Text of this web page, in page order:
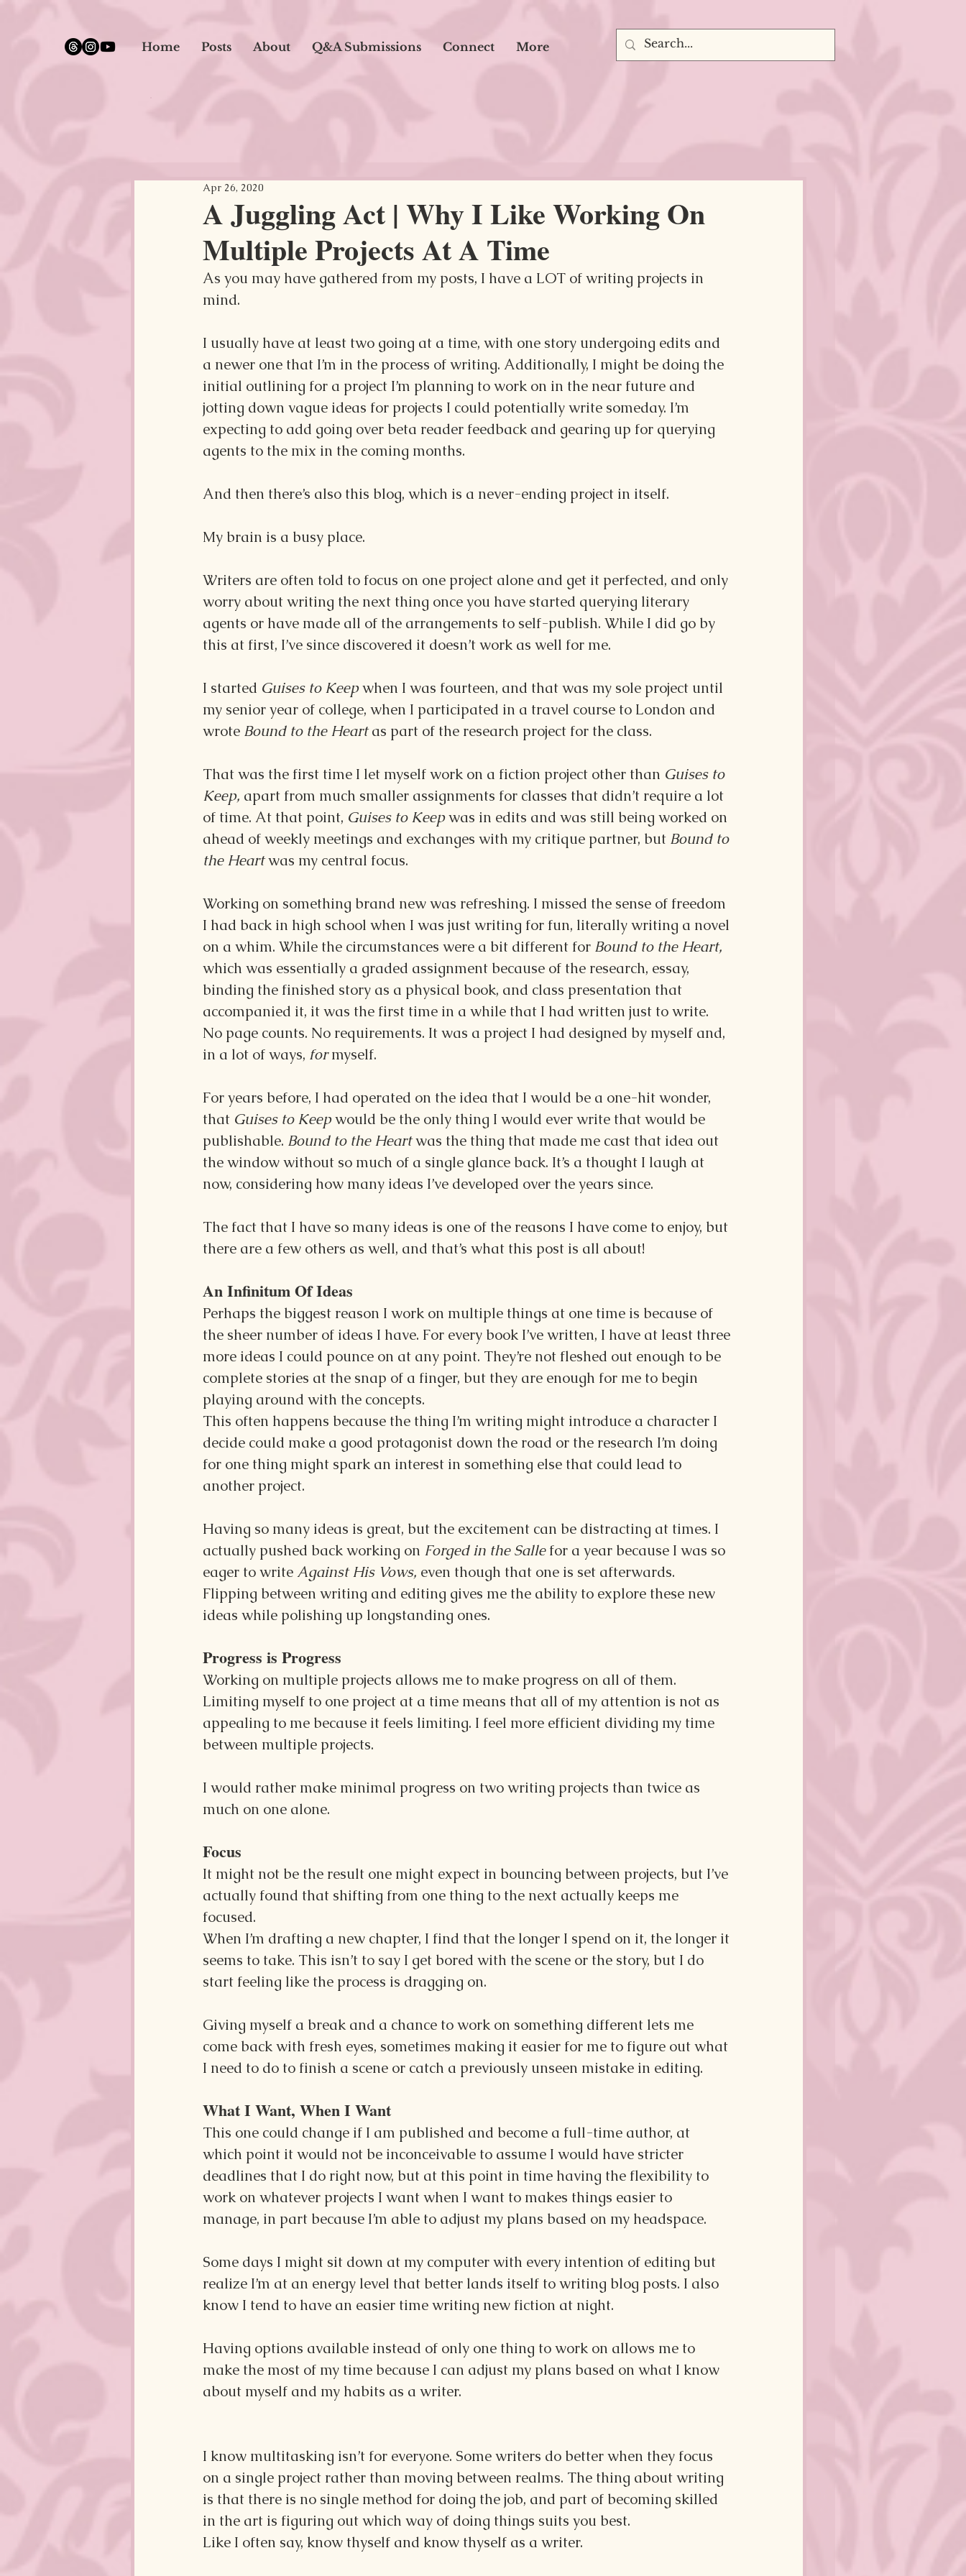
Home Posts About Q&A Submissions Connect More
A Juggling Act | Why I Like Working On
Multiple Projects At A Time
Apr 26, 2020
As you may have gathered from my posts, I have a LOT of writing projects in
mind.
I usually have at least two going at a time, with one story undergoing edits and
a newer one that I’m in the process of writing. Additionally, I might be doing the
initial outlining for a project I’m planning to work on in the near future and
jotting down vague ideas for projects I could potentially write someday. I’m
expecting to add going over beta reader feedback and gearing up for querying
agents to the mix in the coming months.
And then there’s also this blog, which is a never-ending project in itself.
My brain is a busy place.
Writers are often told to focus on one project alone and get it perfected, and only
worry about writing the next thing once you have started querying literary
agents or have made all of the arrangements to self-publish. While I did go by
this at first, I’ve since discovered it doesn’t work as well for me.
I started Guises to Keep when I was fourteen, and that was my sole project until
my senior year of college, when I participated in a travel course to London and
wrote Bound to the Heart as part of the research project for the class.
That was the first time I let myself work on a fiction project other than Guises to
Keep, apart from much smaller assignments for classes that didn’t require a lot
of time. At that point, Guises to Keep was in edits and was still being worked on
ahead of weekly meetings and exchanges with my critique partner, but Bound to
the Heart was my central focus.
Working on something brand new was refreshing. I missed the sense of freedom
I had back in high school when I was just writing for fun, literally writing a novel
on a whim. While the circumstances were a bit different for Bound to the Heart,
which was essentially a graded assignment because of the research, essay,
binding the finished story as a physical book, and class presentation that
accompanied it, it was the first time in a while that I had written just to write.
No page counts. No requirements. It was a project I had designed by myself and,
in a lot of ways, for myself.
For years before, I had operated on the idea that I would be a one-hit wonder,
that Guises to Keep would be the only thing I would ever write that would be
publishable. Bound to the Heart was the thing that made me cast that idea out
the window without so much of a single glance back. It’s a thought I laugh at
now, considering how many ideas I’ve developed over the years since.
The fact that I have so many ideas is one of the reasons I have come to enjoy, but
there are a few others as well, and that’s what this post is all about!
An Infinitum Of Ideas
Perhaps the biggest reason I work on multiple things at one time is because of
the sheer number of ideas I have. For every book I’ve written, I have at least three
more ideas I could pounce on at any point. They’re not fleshed out enough to be
complete stories at the snap of a finger, but they are enough for me to begin
playing around with the concepts.
This often happens because the thing I’m writing might introduce a character I
decide could make a good protagonist down the road or the research I’m doing
for one thing might spark an interest in something else that could lead to
another project.
Having so many ideas is great, but the excitement can be distracting at times. I
actually pushed back working on Forged in the Salle for a year because I was so
eager to write Against His Vows, even though that one is set afterwards.
Flipping between writing and editing gives me the ability to explore these new
ideas while polishing up longstanding ones.
Progress is Progress
Working on multiple projects allows me to make progress on all of them.
Limiting myself to one project at a time means that all of my attention is not as
appealing to me because it feels limiting. I feel more efficient dividing my time
between multiple projects.
I would rather make minimal progress on two writing projects than twice as
much on one alone.
Focus
It might not be the result one might expect in bouncing between projects, but I’ve
actually found that shifting from one thing to the next actually keeps me
focused.
When I’m drafting a new chapter, I find that the longer I spend on it, the longer it
seems to take. This isn’t to say I get bored with the scene or the story, but I do
start feeling like the process is dragging on.
Giving myself a break and a chance to work on something different lets me
come back with fresh eyes, sometimes making it easier for me to figure out what
I need to do to finish a scene or catch a previously unseen mistake in editing.
What I Want, When I Want
This one could change if I am published and become a full-time author, at
which point it would not be inconceivable to assume I would have stricter
deadlines that I do right now, but at this point in time having the flexibility to
work on whatever projects I want when I want to makes things easier to
manage, in part because I’m able to adjust my plans based on my headspace.
Some days I might sit down at my computer with every intention of editing but
realize I’m at an energy level that better lands itself to writing blog posts. I also
know I tend to have an easier time writing new fiction at night.
Having options available instead of only one thing to work on allows me to
make the most of my time because I can adjust my plans based on what I know
about myself and my habits as a writer.
I know multitasking isn’t for everyone. Some writers do better when they focus
on a single project rather than moving between realms. The thing about writing
is that there is no single method for doing the job, and part of becoming skilled
in the art is figuring out which way of doing things suits you best.
Like I often say, know thyself and know thyself as a writer.